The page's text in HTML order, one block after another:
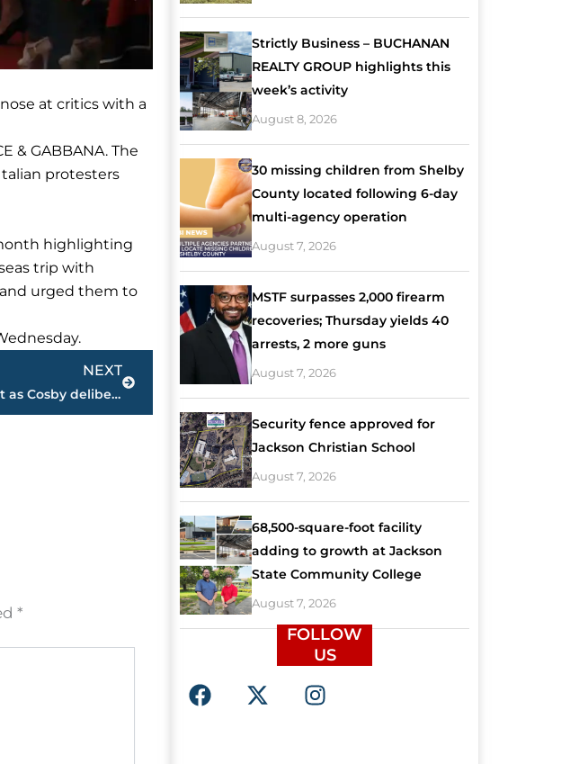
at critics with a
& GABBANA. The
protesters
highlighting
trip with
and urged them to
NEXT
Growing frenzy outside court as Cosby deliberations wear on
Next
*
Strictly Business – BUCHANAN
REALTY GROUP highlights this
week’s activity
August 8, 2026
30 missing children from Shelby
County located following 6-day
multi-agency operation
August 7, 2026
MSTF surpasses 2,000 firearm
recoveries; Thursday yields 40
arrests, 2 more guns
August 7, 2026
Security fence approved for
Jackson Christian School
August 7, 2026
68,500-square-foot facility
adding to growth at Jackson
State Community College
August 7, 2026
FOLLOW
US
F
a
X
-
I
n